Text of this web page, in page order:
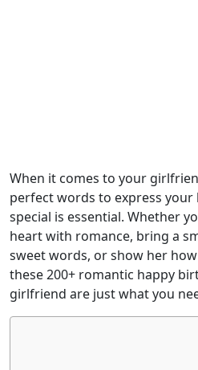
When it comes to your
perfect words to express your
special is essential. Whether
heart with romance, bring a
sweet words, or show her
these 200+ romantic happy
girlfriend are just what you